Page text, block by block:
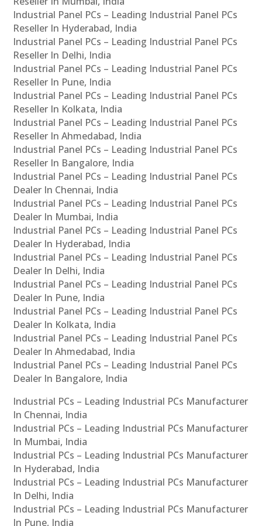
Industrial Panel PCs – Leading Industrial Panel PCs
Reseller In Hyderabad, India
Industrial Panel PCs – Leading Industrial Panel PCs
Reseller In Delhi, India
Industrial Panel PCs – Leading Industrial Panel PCs
Reseller In Pune, India
Industrial Panel PCs – Leading Industrial Panel PCs
Reseller In Kolkata, India
Industrial Panel PCs – Leading Industrial Panel PCs
Reseller In Ahmedabad, India
Industrial Panel PCs – Leading Industrial Panel PCs
Reseller In Bangalore, India
Industrial Panel PCs – Leading Industrial Panel PCs
Dealer In Chennai, India
Industrial Panel PCs – Leading Industrial Panel PCs
Dealer In Mumbai, India
Industrial Panel PCs – Leading Industrial Panel PCs
Dealer In Hyderabad, India
Industrial Panel PCs – Leading Industrial Panel PCs
Dealer In Delhi, India
Industrial Panel PCs – Leading Industrial Panel PCs
Dealer In Pune, India
Industrial Panel PCs – Leading Industrial Panel PCs
Dealer In Kolkata, India
Industrial Panel PCs – Leading Industrial Panel PCs
Dealer In Ahmedabad, India
Industrial Panel PCs – Leading Industrial Panel PCs
Dealer In Bangalore, India
Industrial PCs – Leading Industrial PCs Manufacturer
In Chennai, India
Industrial PCs – Leading Industrial PCs Manufacturer
In Mumbai, India
Industrial PCs – Leading Industrial PCs Manufacturer
In Hyderabad, India
Industrial PCs – Leading Industrial PCs Manufacturer
In Delhi, India
Industrial PCs – Leading Industrial PCs Manufacturer
In Pune, India